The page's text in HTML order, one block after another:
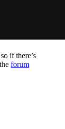
if there’s
forum